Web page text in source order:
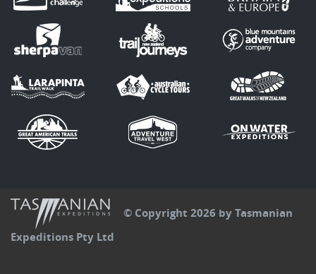
© Copyright 2026 by Tasmanian
Expeditions Pty Ltd